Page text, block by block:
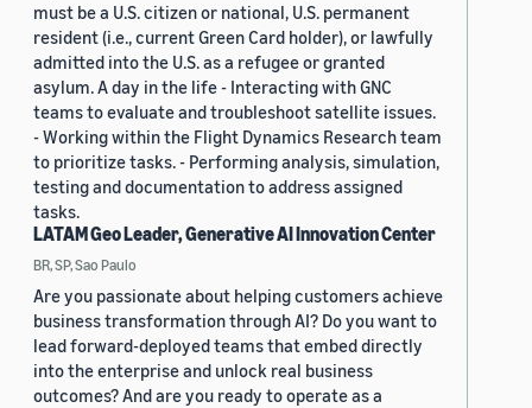
must be a U.S. citizen or national, U.S. permanent
resident (i.e., current Green Card holder), or lawfully
admitted into the U.S. as a refugee or granted
asylum. A day in the life - Interacting with GNC
teams to evaluate and troubleshoot satellite issues.
- Working within the Flight Dynamics Research team
to prioritize tasks. - Performing analysis, simulation,
testing and documentation to address assigned
tasks.
LATAM Geo Leader, Generative AI Innovation Center
BR, SP, Sao Paulo
Are you passionate about helping customers achieve
business transformation through AI? Do you want to
lead forward-deployed teams that embed directly
into the enterprise and unlock real business
outcomes? And are you ready to operate as a